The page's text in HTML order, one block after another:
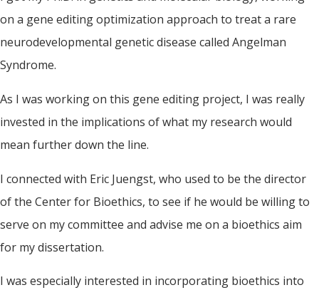
on a gene editing optimization approach to treat a rare
neurodevelopmental genetic disease called Angelman
Syndrome.
As I was working on this gene editing project, I was really
invested in the implications of what my research would
mean further down the line.
I connected with Eric Juengst, who used to be the director
of the Center for Bioethics, to see if he would be willing to
serve on my committee and advise me on a bioethics aim
for my dissertation.
I was especially interested in incorporating bioethics into